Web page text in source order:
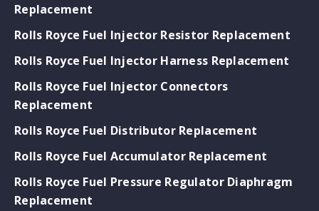
Replacement
Rolls Royce Fuel Injector Resistor Replacement
Rolls Royce Fuel Injector Harness Replacement
Rolls Royce Fuel Injector Connectors
Replacement
Rolls Royce Fuel Distributor Replacement
Rolls Royce Fuel Accumulator Replacement
Rolls Royce Fuel Pressure Regulator Diaphragm
Replacement